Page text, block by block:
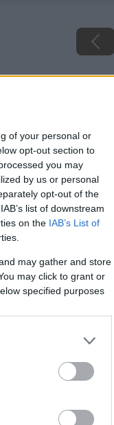
of your personal or
opt-out section to
you may
by us or personal
opt-out of the
list of downstream
on the IAB’s List of
may gather and store
may click to grant or
specified purposes
ohnisku